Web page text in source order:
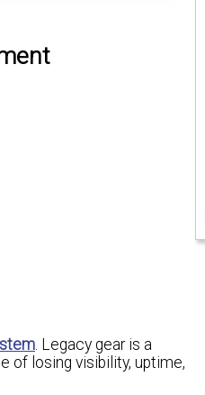
. Legacy gear is a
of losing visibility, uptime,